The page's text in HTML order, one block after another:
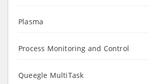
Plasma
Process Monitoring and Control
Queegle MultiTask